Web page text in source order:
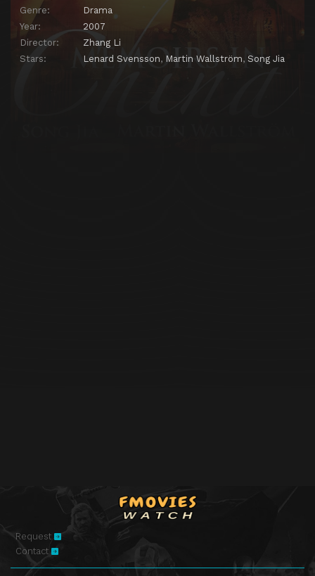
Genre:
Drama
Year:
2007
Director:
Zhang Li
Stars:
Lenard Svensson, Martin Wallström, Song Jia
Request
Contact